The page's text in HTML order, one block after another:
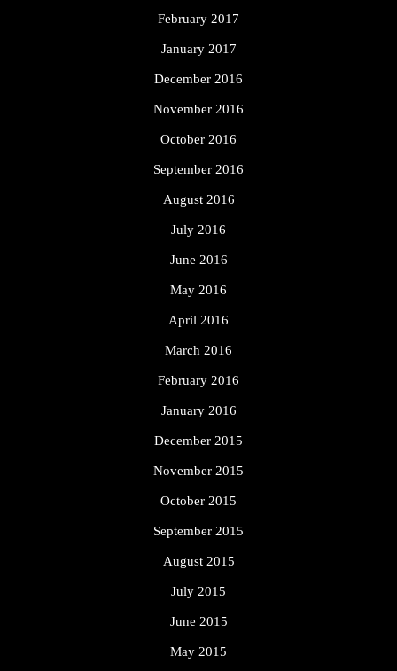
February 2017
January 2017
December 2016
November 2016
October 2016
September 2016
August 2016
July 2016
June 2016
May 2016
April 2016
March 2016
February 2016
January 2016
December 2015
November 2015
October 2015
September 2015
August 2015
July 2015
June 2015
May 2015